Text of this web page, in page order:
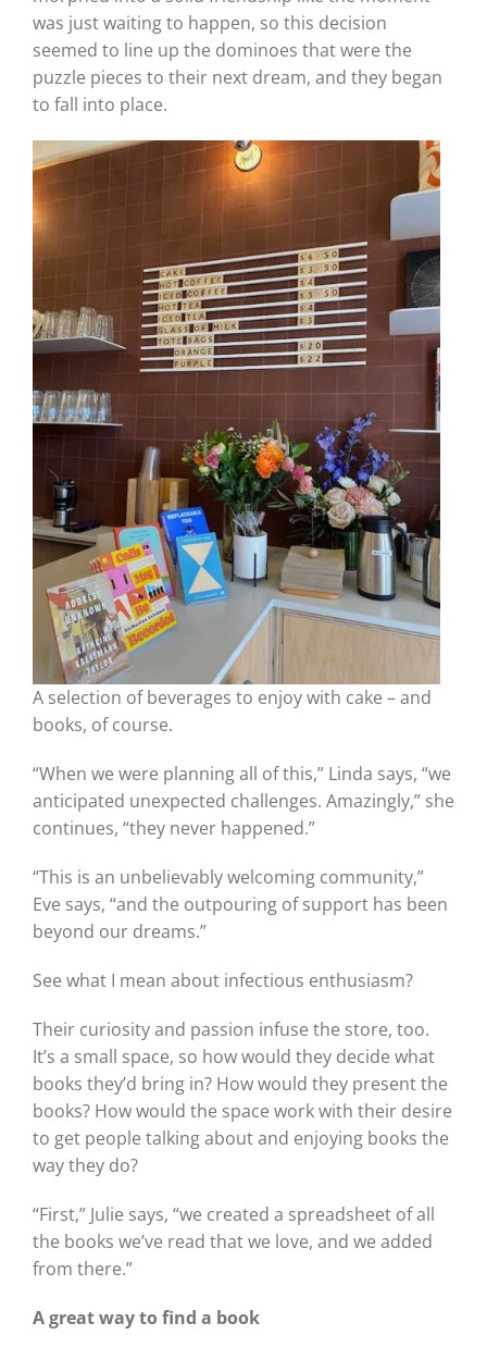
was just waiting to happen, so this decision
seemed to line up the dominoes that were the
puzzle pieces to their next dream, and they began
to fall into place.
A selection of beverages to enjoy with cake – and
books, of course.
“When we were planning all of this,” Linda says, “we
anticipated unexpected challenges. Amazingly,” she
continues, “they never happened.”
“This is an unbelievably welcoming community,”
Eve says, “and the outpouring of support has been
beyond our dreams.”
See what I mean about infectious enthusiasm?
Their curiosity and passion infuse the store, too.
It’s a small space, so how would they decide what
books they’d bring in? How would they present the
books? How would the space work with their desire
to get people talking about and enjoying books the
way they do?
“First,” Julie says, “we created a spreadsheet of all
the books we’ve read that we love, and we added
from there.”
A great way to find a book